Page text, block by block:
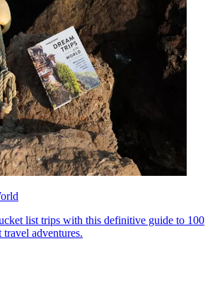
list trips with this definitive guide to 100
adventures.